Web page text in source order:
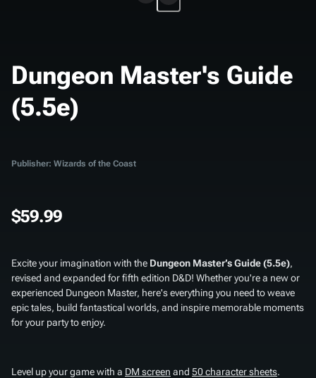
Dungeon Master's Guide
(5.5e)
Publisher: Wizards of the Coast
$59.99
Excite your imagination with the Dungeon Master’s Guide (5.5e),
revised and expanded for fifth edition D&D! Whether you're a new or
experienced Dungeon Master, here's everything you need to weave
epic tales, build fantastical worlds, and inspire memorable moments
for your party to enjoy.
Level up your game with a DM screen and 50 character sheets.